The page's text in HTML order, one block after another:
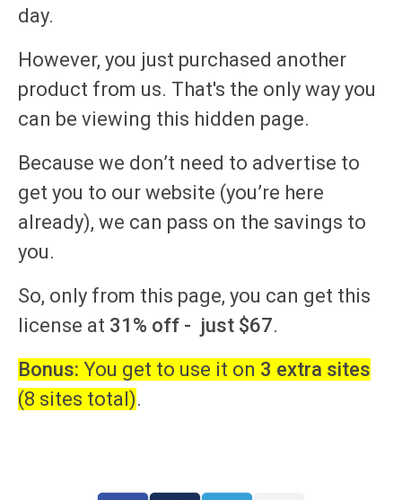
day.
However, you just purchased another
product from us. That's the only way you
can be viewing this hidden page.
Because we don’t need to advertise to
get you to our website (you’re here
already), we can pass on the savings to
you.
So, only from this page, you can get this
license at 31% off - just $67.
Bonus: You get to use it on 3 extra sites
(8 sites total).